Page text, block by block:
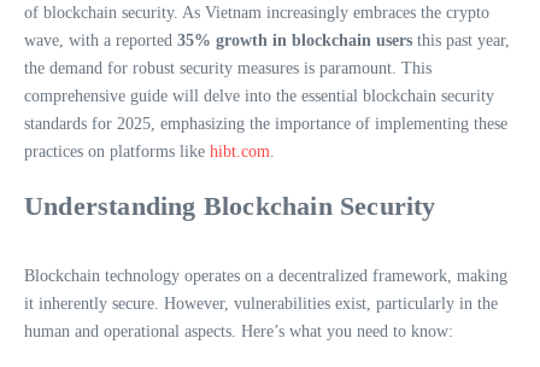
of blockchain security. As Vietnam increasingly embraces the crypto
wave, with a reported 35% growth in blockchain users this past year,
the demand for robust security measures is paramount. This
comprehensive guide will delve into the essential blockchain security
standards for 2025, emphasizing the importance of implementing these
practices on platforms like hibt.com
Understanding Blockchain Security
Blockchain technology operates on a decentralized framework, making
it inherently secure. However, vulnerabilities exist, particularly in the
human and operational aspects. Here’s what you need to know: